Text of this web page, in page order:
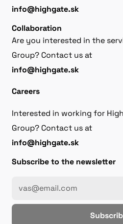
info@highgate.sk
Collaboration
Are you interested in the
Group? Contact us at
info@highgate.sk
Careers
Interested in working for
Group? Contact us at
info@highgate.sk
Subscribe to the newsletter